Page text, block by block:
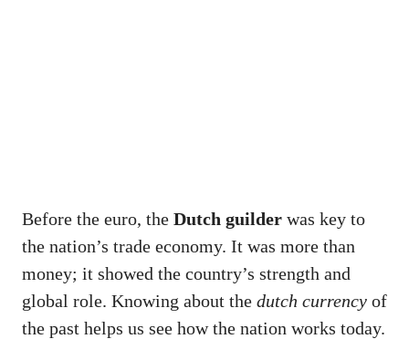
Before the euro, the Dutch guilder was key to
the nation’s trade economy. It was more than
money; it showed the country’s strength and
global role. Knowing about the dutch currency of
the past helps us see how the nation works today.